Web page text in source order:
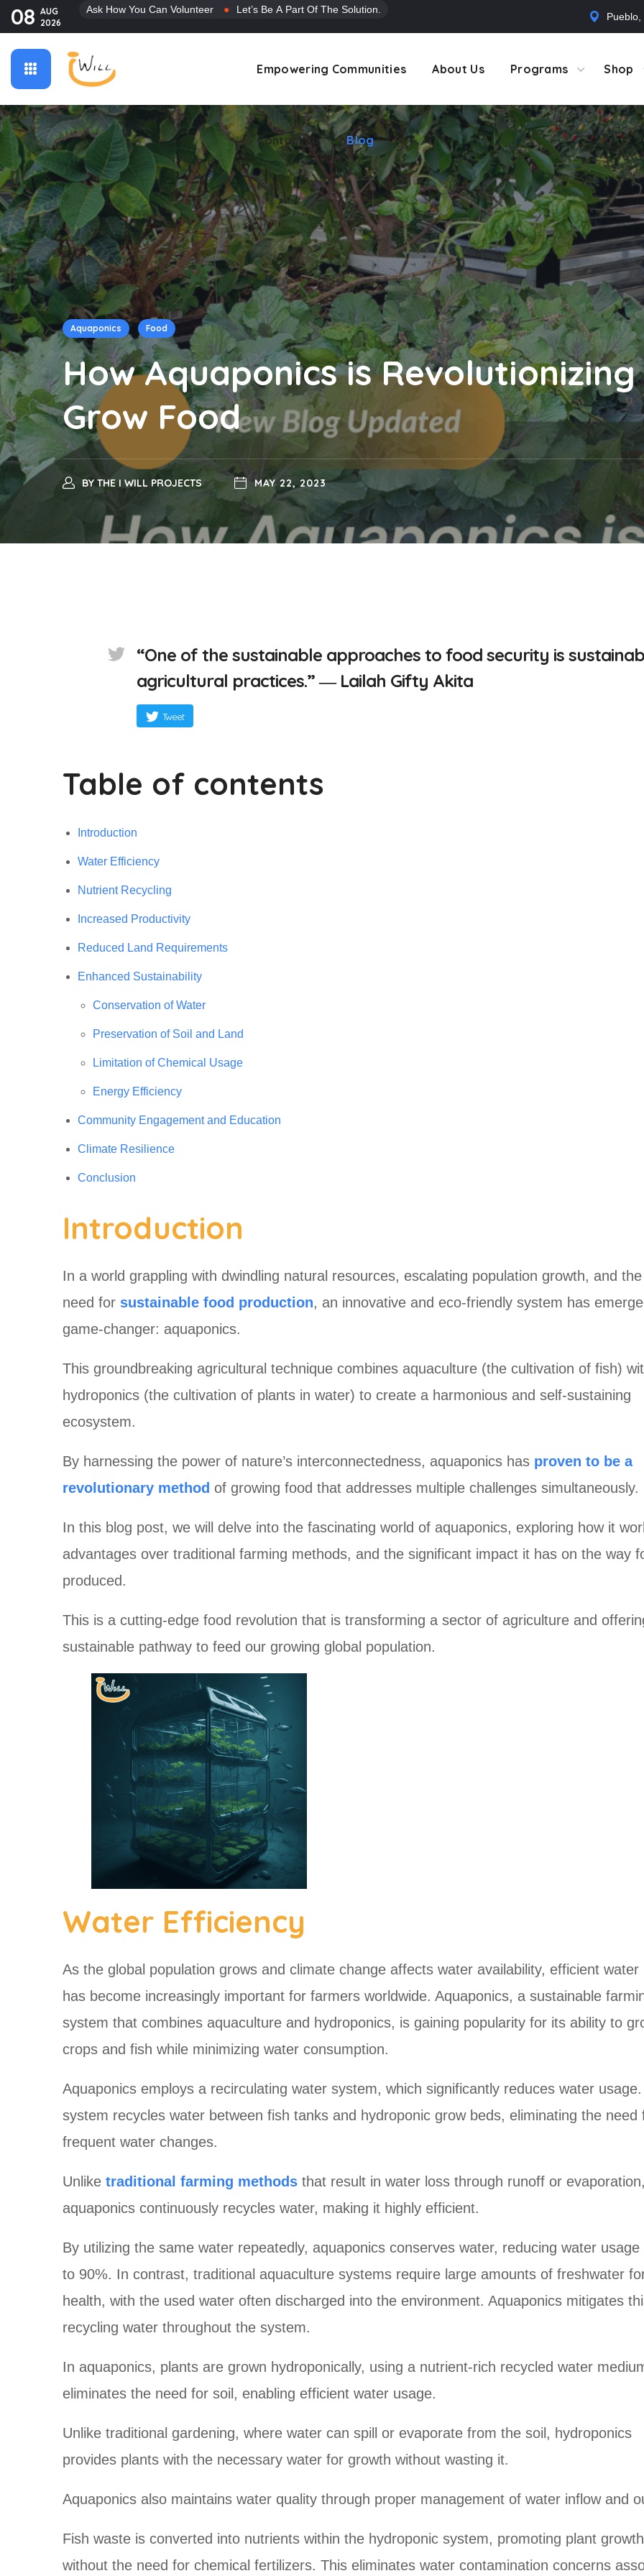
08 AUG
2026
Ask How You Can Volunteer ● Let’s Be A Part Of The Solution.
Empowering Communities About Us Programs Shop
Contact Us Blog
Contact Us Blog
Aquaponics Food
How Aquaponics is
Grow Food
BY THE I WILL PROJECTS MAY 22, 2023
“One of the sustainable approaches to food security is
agricultural practices.” ― Lailah Gifty Akita
Tweet
Table of contents
Introduction
Water Efficiency
Nutrient Recycling
Increased Productivity
Reduced Land Requirements
Enhanced Sustainability
Conservation of Water
Preservation of Soil and Land
Limitation of Chemical Usage
Energy Efficiency
Community Engagement and Education
Climate Resilience
Conclusion
Introduction
In a world grappling with dwindling natural resources, escalating population growth, and
need for sustainable food production, an innovative and eco-friendly system has
game-changer: aquaponics.
This groundbreaking agricultural technique combines aquaculture (the cultivation of fish)
hydroponics (the cultivation of plants in water) to create a harmonious and self-sustaining
ecosystem.
By harnessing the power of nature’s interconnectedness, aquaponics has proven to be a
revolutionary method of growing food that addresses multiple challenges simultaneously.
In this blog post, we will delve into the fascinating world of aquaponics, exploring how it
advantages over traditional farming methods, and the significant impact it has on the way
produced.
This is a cutting-edge food revolution that is transforming a sector of agriculture and
sustainable pathway to feed our growing global population.
Water Efficiency
As the global population grows and climate change affects water availability, efficient water
has become increasingly important for farmers worldwide. Aquaponics, a sustainable
system that combines aquaculture and hydroponics, is gaining popularity for its ability to
crops and fish while minimizing water consumption.
Aquaponics employs a recirculating water system, which significantly reduces water
system recycles water between fish tanks and hydroponic grow beds, eliminating the need
frequent water changes.
Unlike traditional farming methods that result in water loss through runoff or
aquaponics continuously recycles water, making it highly efficient.
By utilizing the same water repeatedly, aquaponics conserves water, reducing water usage
to 90%. In contrast, traditional aquaculture systems require large amounts of freshwater
health, with the used water often discharged into the environment. Aquaponics mitigates
recycling water throughout the system.
In aquaponics, plants are grown hydroponically, using a nutrient-rich recycled water
eliminates the need for soil, enabling efficient water usage.
Unlike traditional gardening, where water can spill or evaporate from the soil, hydroponics
provides plants with the necessary water for growth without wasting it.
Aquaponics also maintains water quality through proper management of water inflow and
Fish waste is converted into nutrients within the hydroponic system, promoting plant growth
without the need for chemical fertilizers. This eliminates water contamination concerns